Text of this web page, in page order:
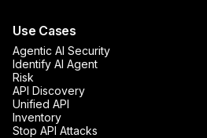
Use Cases
Agentic AI Security
Identify AI Agent
Risk
API Discovery
Unified API
Inventory
Stop API Attacks